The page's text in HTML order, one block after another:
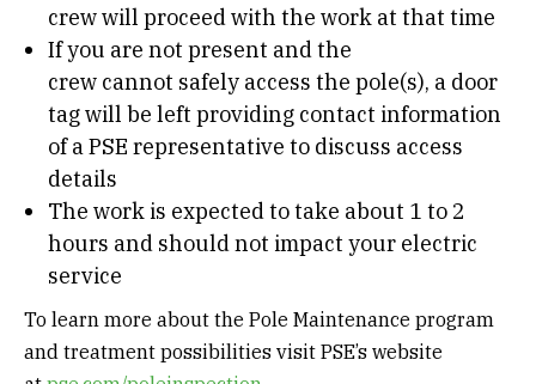
crew will proceed with the work at that time
If you are not present and the
crew cannot safely access the pole(s), a door
tag will be left providing contact information
of a PSE representative to discuss access
details
The work is expected to take about 1 to 2
hours and should not impact your electric
service
To learn more about the Pole Maintenance program
and treatment possibilities visit PSE’s website